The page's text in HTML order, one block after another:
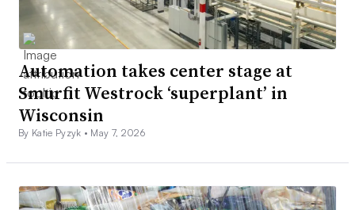
Automation takes center stage at
Smurfit Westrock ‘superplant’ in
Wisconsin
By Katie Pyzyk • May 7, 2026